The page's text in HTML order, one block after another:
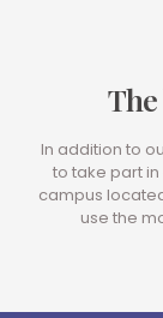
In addition to
to take part
campus
use the